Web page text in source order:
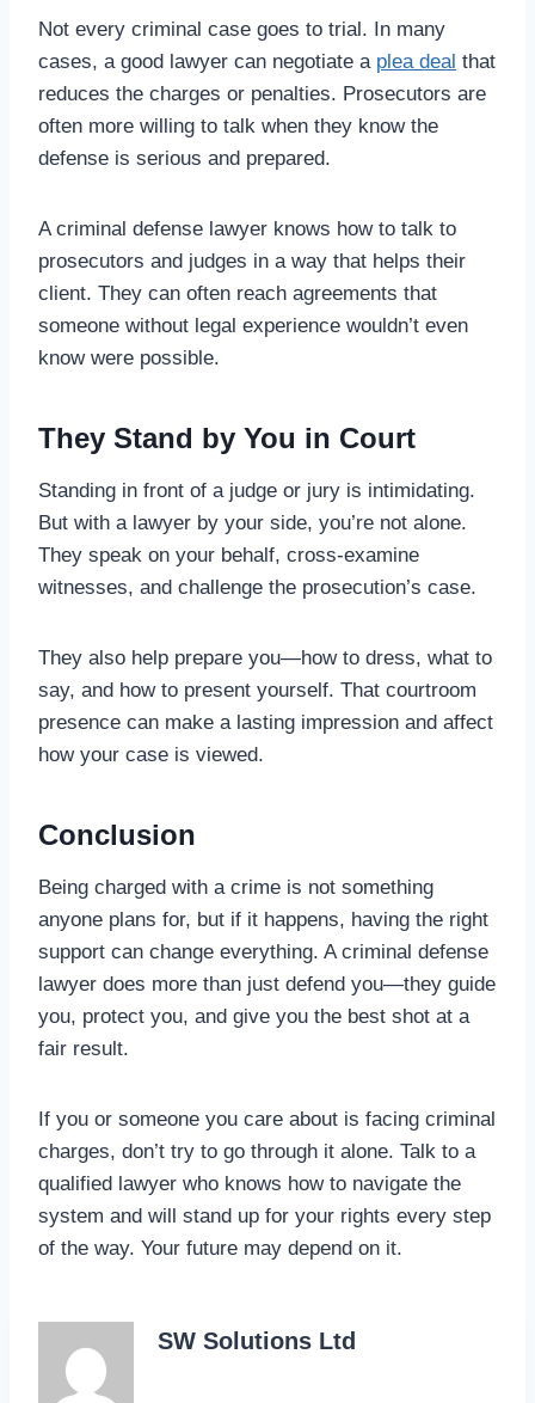
Not every criminal case goes to trial. In many
cases, a good lawyer can negotiate a plea deal that
reduces the charges or penalties. Prosecutors are
often more willing to talk when they know the
defense is serious and prepared.
A criminal defense lawyer knows how to talk to
prosecutors and judges in a way that helps their
client. They can often reach agreements that
someone without legal experience wouldn’t even
know were possible.
They Stand by You in Court
Standing in front of a judge or jury is intimidating.
But with a lawyer by your side, you’re not alone.
They speak on your behalf, cross-examine
witnesses, and challenge the prosecution’s case.
They also help prepare you—how to dress, what to
say, and how to present yourself. That courtroom
presence can make a lasting impression and affect
how your case is viewed.
Conclusion
Being charged with a crime is not something
anyone plans for, but if it happens, having the right
support can change everything. A criminal defense
lawyer does more than just defend you—they guide
you, protect you, and give you the best shot at a
fair result.
If you or someone you care about is facing criminal
charges, don’t try to go through it alone. Talk to a
qualified lawyer who knows how to navigate the
system and will stand up for your rights every step
of the way. Your future may depend on it.
SW Solutions Ltd